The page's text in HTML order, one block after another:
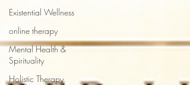
Existential Wellness
online therapy
Mental Health &
Spirituality
Holistic Therapy